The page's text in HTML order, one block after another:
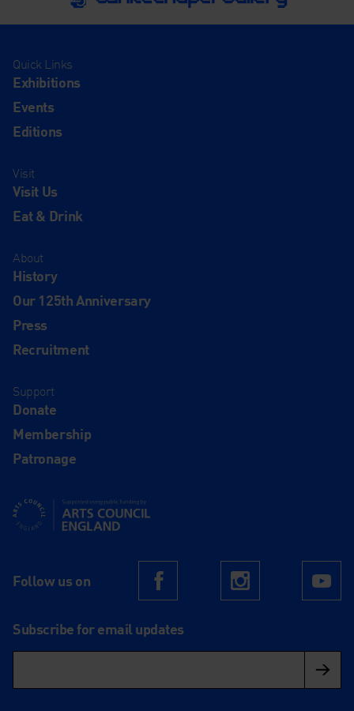
Quick Links
Exhibitions
Events
Editions
Visit
Visit Us
Eat & Drink
About
History
Our 125th Anniversary
Press
Recruitment
Support
Donate
Membership
Patronage
Supported using public funding by Arts Council England
Follow us on FacebookInstagram
Subscribe for email updates